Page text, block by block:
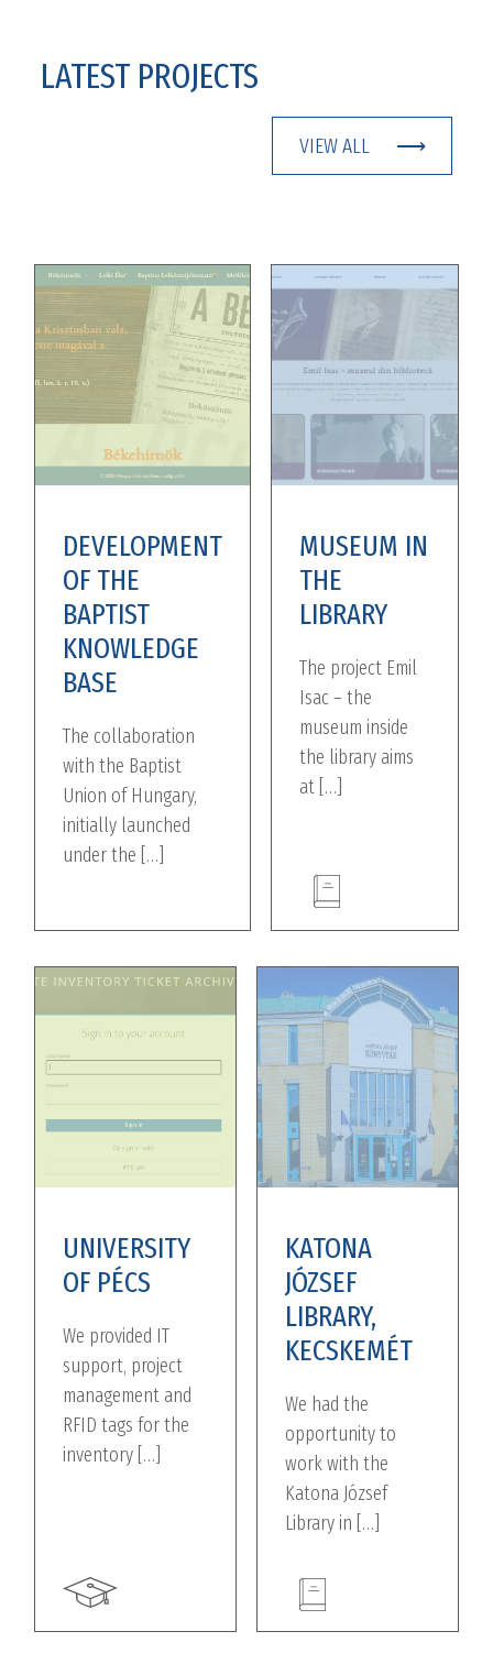
LATEST PROJECTS
VIEW ALL
DEVELOPMENT
OF THE
BAPTIST
KNOWLEDGE
BASE
The collaboration
with the Baptist
Union of Hungary,
initially launched
under the […]
MUSEUM IN
THE
LIBRARY
The project Emil
Isac – the
museum inside
the library aims
at […]
UNIVERSITY
OF PÉCS
We provided IT
support, project
management and
RFID tags for the
inventory […]
KATONA
JÓZSEF
LIBRARY,
KECSKEMÉT
We had the
opportunity to
work with the
Katona József
Library in […]